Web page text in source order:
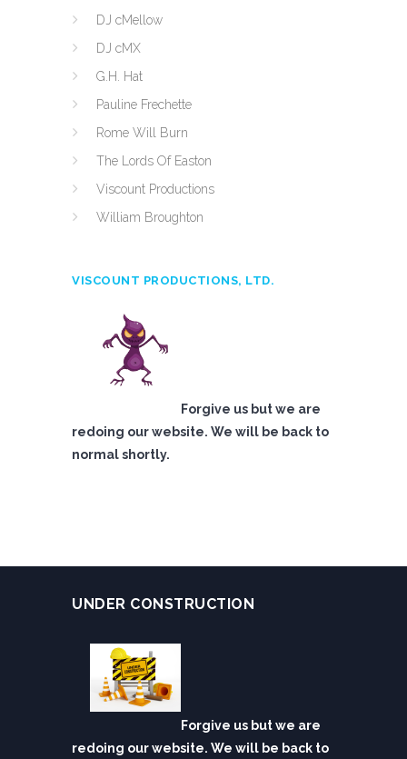
DJ cMellow
DJ cMX
G.H. Hat
Pauline Frechette
Rome Will Burn
The Lords Of Easton
Viscount Productions
William Broughton
VISCOUNT PRODUCTIONS, LTD.
Forgive us but we are
redoing our website. We will be back to
normal shortly.
UNDER CONSTRUCTION
Forgive us but we are
redoing our website. We will be back to